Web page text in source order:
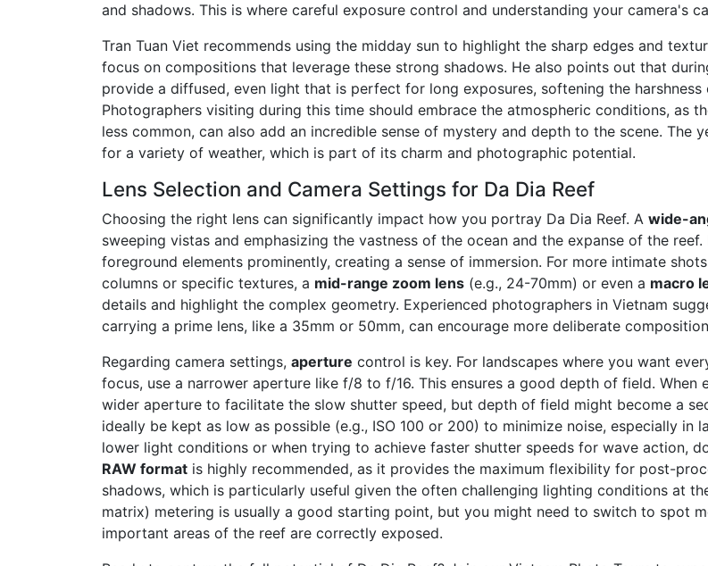
and shadows. This is where careful exposure control and understanding your camera's
Tran Tuan Viet recommends using the midday sun to highlight the sharp edges and
focus on compositions that leverage these strong shadows. He also points out that
provide a diffused, even light that is perfect for long exposures, softening the
Photographers visiting during this time should embrace the atmospheric conditions, as
less common, can also add an incredible sense of mystery and depth to the scene. The
for a variety of weather, which is part of its charm and photographic potential.
Lens Selection and Camera Settings for Da Dia Reef
Choosing the right lens can significantly impact how you portray Da Dia Reef. A wide-
sweeping vistas and emphasizing the vastness of the ocean and the expanse of the
foreground elements prominently, creating a sense of immersion. For more intimate
columns or specific textures, a mid-range zoom lens (e.g., 24-70mm) or even a macro
details and highlight the complex geometry. Experienced photographers in Vietnam
carrying a prime lens, like a 35mm or 50mm, can encourage more deliberate
Regarding camera settings, aperture control is key. For landscapes where you want
focus, use a narrower aperture like f/8 to f/16. This ensures a good depth of field.
wider aperture to facilitate the slow shutter speed, but depth of field might become a
ideally be kept as low as possible (e.g., ISO 100 or 200) to minimize noise, especially in
lower light conditions or when trying to achieve faster shutter speeds for wave action,
RAW format is highly recommended, as it provides the maximum flexibility for post-
shadows, which is particularly useful given the often challenging lighting conditions at
matrix) metering is usually a good starting point, but you might need to switch to spot
important areas of the reef are correctly exposed.